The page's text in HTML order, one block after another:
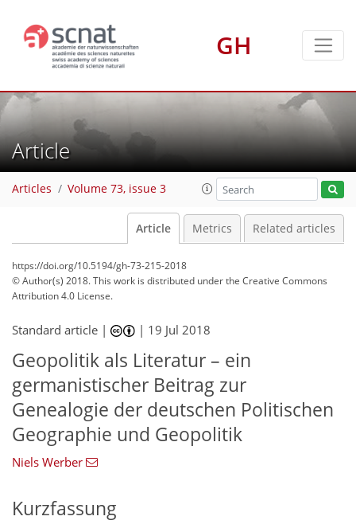
GH
Article
Articles Volume 73, issue 3
Article Metrics Related articles
https://doi.org/10.5194/gh-73-215-2018
© Author(s) 2018. This work is distributed underthe Creative Commons
Attribution 4.0 License.
Standard article | | 19 Jul 2018
Geopolitik als Literatur – ein
germanistischer Beitrag zur
Genealogie der deutschen Politischen
Geographie und Geopolitik
Niels Werber
Kurzfassung